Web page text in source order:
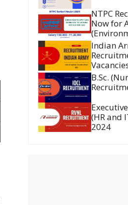
NTPC
Now for
Indian
B.Sc.
(HR and
2024